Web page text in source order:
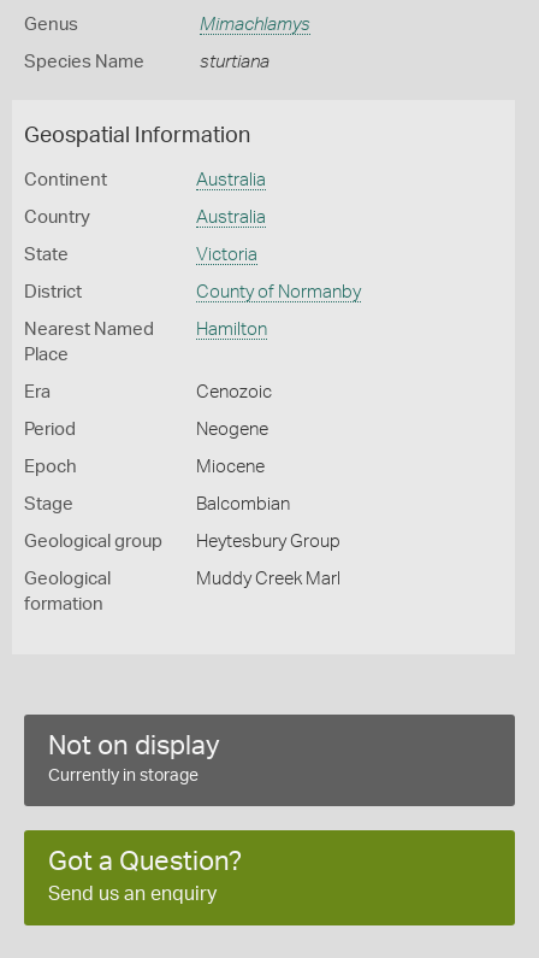
Genus Mimachlamys
Species Name sturtiana
Geospatial Information
Continent Australia
Country Australia
State Victoria
District County of Normanby
Nearest Named
Place
Hamilton
Era Cenozoic
Period Neogene
Epoch Miocene
Stage Balcombian
Geological group Heytesbury Group
Geological
formation
Muddy Creek Marl
Not on display
Currently in storage
Got a Question?
Send us an enquiry